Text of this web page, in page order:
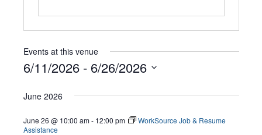
Events at this venue
6/11/2026 - 6/26/2026
date.
June 2026
June 26 @ 10:00 am- 12:00 pm
WorkSource Job & Resume
Assistance